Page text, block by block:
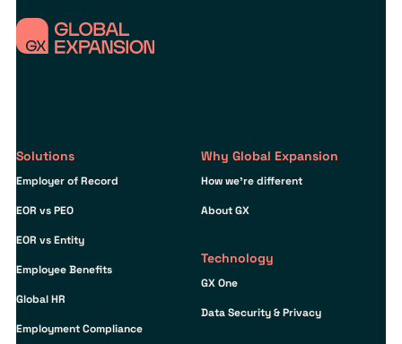
Solutions
Employer of Record
EOR vs PEO
EOR vs Entity
Employee Benefits
Global HR
Employment Compliance
Why Global Expansion
How we’re different
About GX
Technology
GX One
Data Security & Privacy